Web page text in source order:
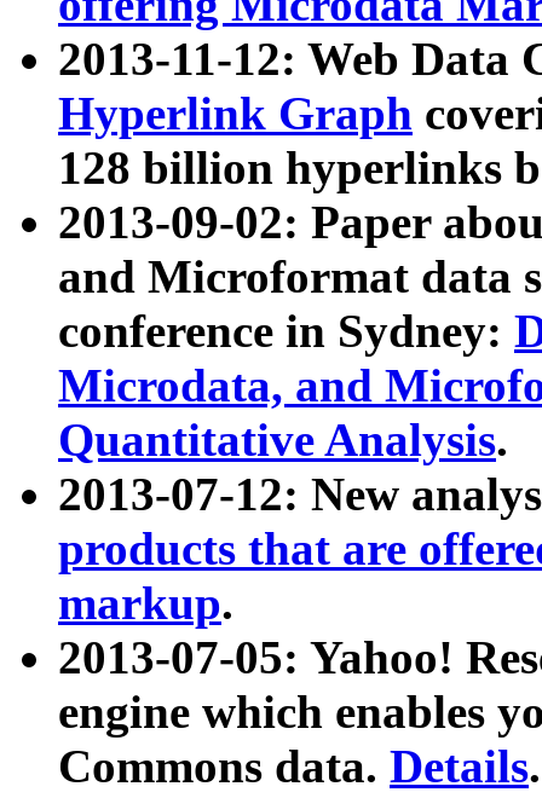
2013-11-12: Web Data
Hyperlink Graph
128 billion hyperlinks
2013-09-02: Paper
and Microformat data
conference in Sydney:
Microdata, and
Quantitative Analysis.
2013-07-12: New
products that are
markup.
2013-07-05: Yahoo!
engine which enables
Commons data. Details.